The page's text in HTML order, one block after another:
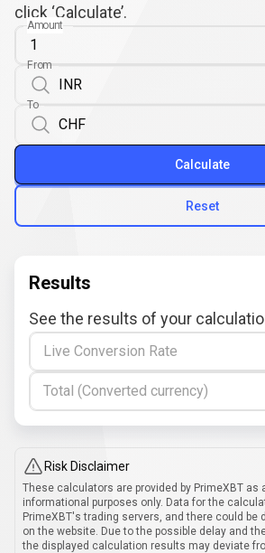
click ‘Calculate’.
Amount
From
To
Reset
Calculate
Results
See the results of your
Live Conversion Rate
Total (Converted currency)
Risk Disclaimer
These calculators are provided by PrimeXBT as
informational purposes only. Data for the
PrimeXBT's trading servers, and there could be
on the website. Due to the possible delay and
the displayed calculation results may deviate